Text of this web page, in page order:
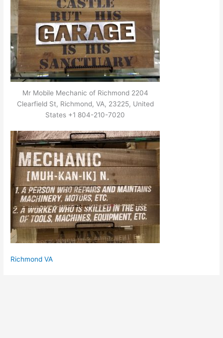
Mr Mobile Mechanic of Richmond 2204
Clearfield St, Richmond, VA, 23225, United
States +1 804-210-7020
Richmond VA